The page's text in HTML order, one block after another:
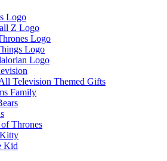
Television Themed Gifts
Family
Thrones
Kid